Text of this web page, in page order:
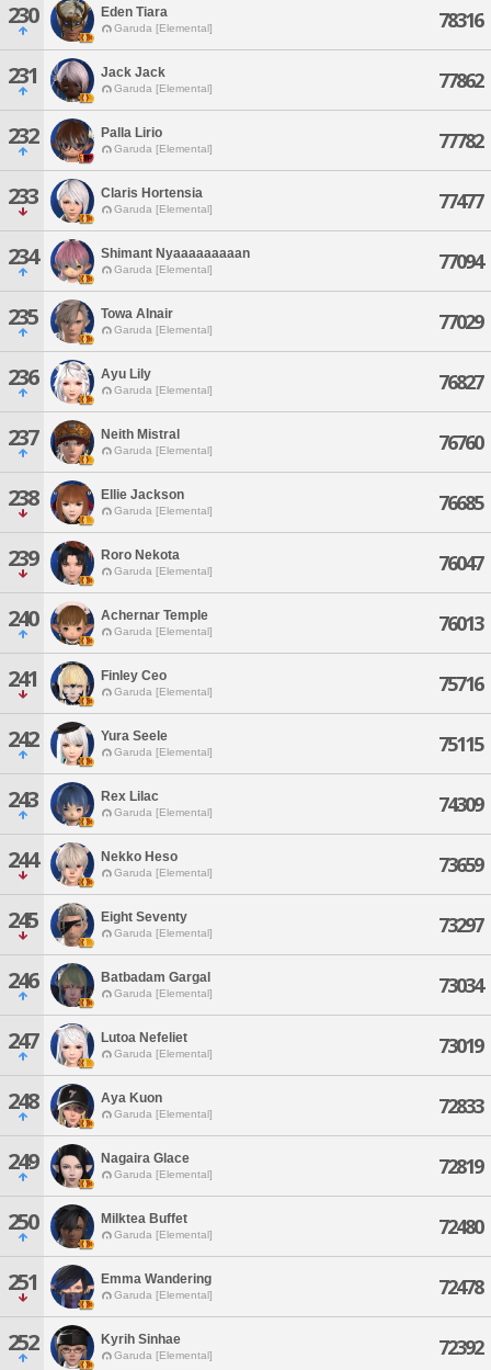
230 Eden Tiara
Garuda [Elemental] 78316
231 Jack Jack
Garuda [Elemental] 77862
232 Palla Lirio
Garuda [Elemental] 77782
233 Claris Hortensia
Garuda [Elemental] 77477
234 Shimant Nyaaaaaaaaan
Garuda [Elemental] 77094
235 Towa Alnair
Garuda [Elemental] 77029
236 Ayu Lily
Garuda [Elemental] 76827
237 Neith Mistral
Garuda [Elemental] 76760
238 Ellie Jackson
Garuda [Elemental] 76685
239 Roro Nekota
Garuda [Elemental] 76047
240 Achernar Temple
Garuda [Elemental] 76013
241 Finley Ceo
Garuda [Elemental] 75716
242 Yura Seele
Garuda [Elemental] 75115
243 Rex Lilac
Garuda [Elemental] 74309
244 Nekko Heso
Garuda [Elemental] 73659
245 Eight Seventy
Garuda [Elemental] 73297
246 Batbadam Gargal
Garuda [Elemental] 73034
247 Lutoa Nefeliet
Garuda [Elemental] 73019
248 Aya Kuon
Garuda [Elemental] 72833
249 Nagaira Glace
Garuda [Elemental] 72819
250 Milktea Buffet
Garuda [Elemental] 72480
251 Emma Wandering
Garuda [Elemental] 72478
252 Kyrih Sinhae
Garuda [Elemental] 72392